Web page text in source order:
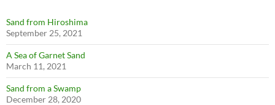
Sand from Hiroshima
September 25, 2021
A Sea of Garnet Sand
March 11, 2021
Sand from a Swamp
December 28, 2020